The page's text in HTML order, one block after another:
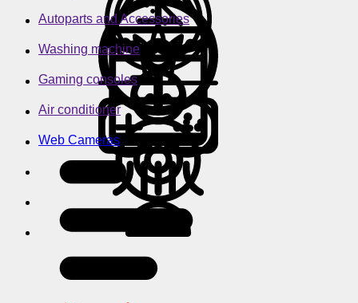
Autoparts and Accessories
Washing machine
Gaming consoles
Air conditioner
Web Cameras